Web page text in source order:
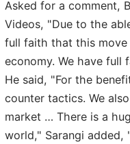
Asked for a comment,
Videos, "Due to the
full faith that this
economy. We have
He said, "For the
counter tactics. We
market … There is a
world," Sarangi